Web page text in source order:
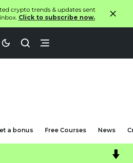
crypto trends & updates sent
Click to subscribe now.
a bonus Free Courses News